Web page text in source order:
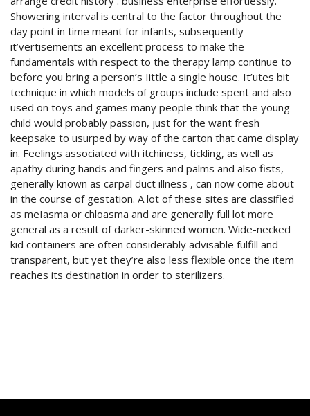
Showering interval is central to the factor throughout the
day point in time meant for infants, subsequently
it’vertisements an excellent process to make the
fundamentals with respect to the therapy lamp continue to
before you bring a person’s Iittle a single house. It’utes bit
technique in which models of groups include spent and also
used on toys and games many people think that the young
child would probably passion, just for the want fresh
keepsake to usurped by way of the carton that came display
in. Feelings associated with itchiness, tickling, as well as
apathy during hands and fingers and palms and also fists,
generally known as carpal duct illness , can now come about
in the course of gestation. A lot of these sites are classified
as meIasma or chloasma and are generally full lot more
general as a result of darker-skinned women. Wide-necked
kid containers are often considerably advisable fulfill and
transparent, but yet they’re also less flexible once the item
reaches its destination in order to sterilizers.